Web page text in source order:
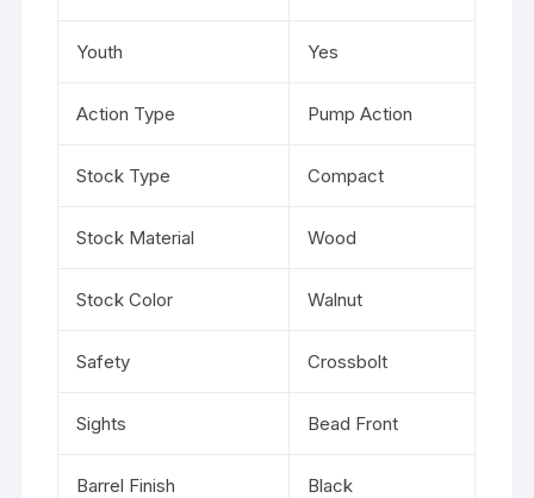
Youth Yes
Action Type Pump Action
Stock Type Compact
Stock Material Wood
Stock Color Walnut
Safety Crossbolt
Sights Bead Front
Barrel Finish Black